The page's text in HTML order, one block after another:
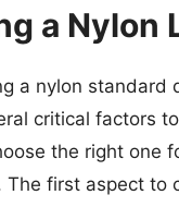
a Nylon
a nylon standard
critical factors
the right one
The first aspect to